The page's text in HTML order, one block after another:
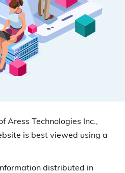
Aress Technologies Inc.,
is best viewed using a
distributed in